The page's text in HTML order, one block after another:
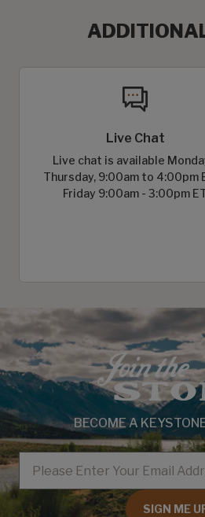
Live Chat
Live chat is available
Thursday, 9:00am to 4:00pm
Friday 9:00am - 3:00pm
BECOME A
EMAIL
SIGN ME